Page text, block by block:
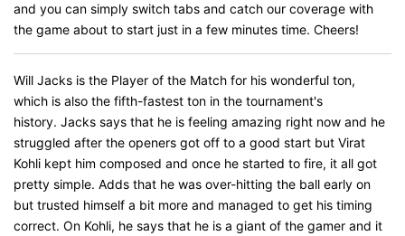
and you can simply switch tabs and catch our coverage with
the game about to start just in a few minutes time. Cheers!
Will Jacks is the Player of the Match for his wonderful ton,
which is also the fifth-fastest ton in the tournament's
history. Jacks says that he is feeling amazing right now and he
struggled after the openers got off to a good start but Virat
Kohli kept him composed and once he started to fire, it all got
pretty simple. Adds that he was over-hitting the ball early on
but trusted himself a bit more and managed to get his timing
correct. On Kohli, he says that he is a giant of the gamer and it